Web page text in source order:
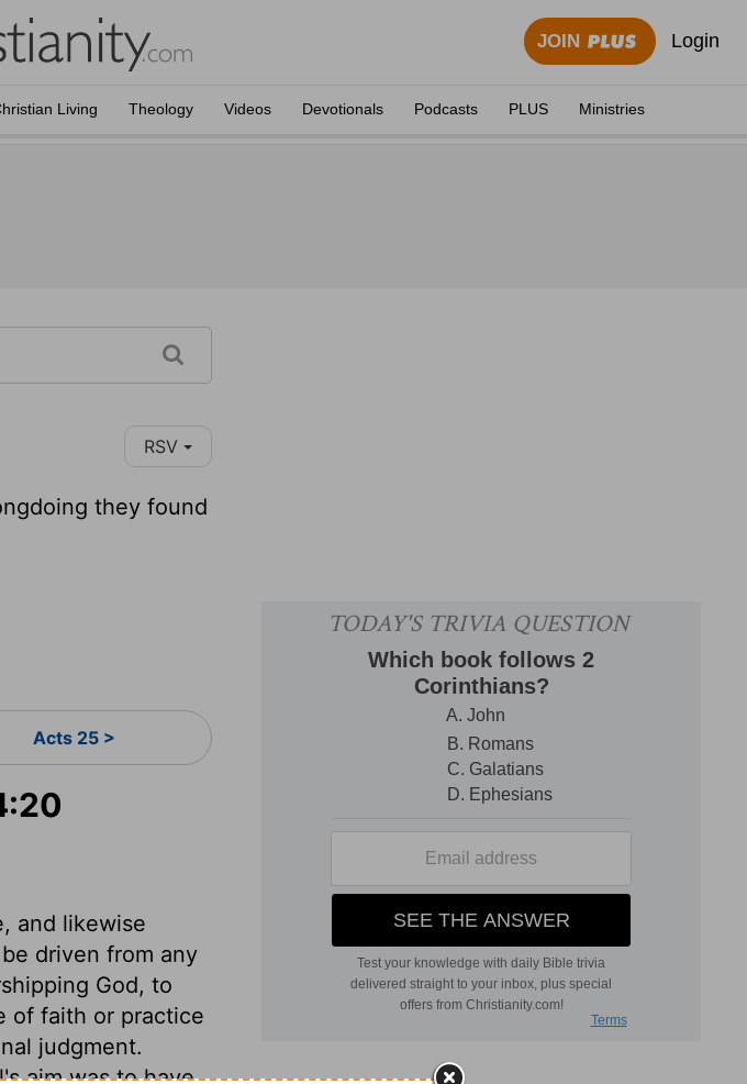
JOIN Login
Living Theology Videos Devotionals Podcasts PLUS Ministries
RSV
they found
Acts 25 >
and likewise
driven from any
God, to
of faith or practice
judgment.
aim was to have